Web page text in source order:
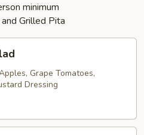
minimum
Grilled Pita
Grape Tomatoes,
Dressing